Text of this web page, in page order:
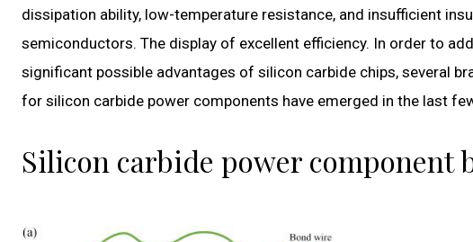
dissipation ability, low-temperature resistance, and insufficient
semiconductors. The display of excellent efficiency. In order to
significant possible advantages of silicon carbide chips, several
for silicon carbide power components have emerged in the last
Silicon carbide power component